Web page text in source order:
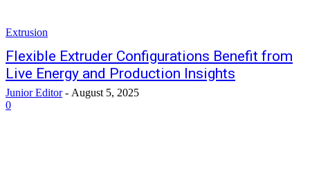
Extrusion
Flexible Extruder Configurations Benefit from
Live Energy and Production Insights
Junior Editor - August 5, 2025
0